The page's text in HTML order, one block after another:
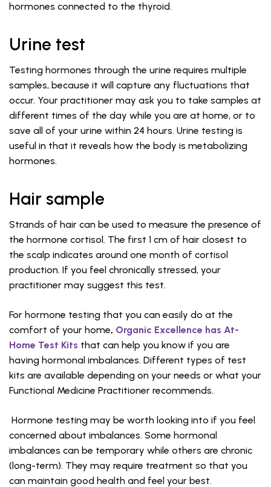
hormones connected to the thyroid.
Urine test
Testing hormones through the urine requires multiple
samples, because it will capture any fluctuations that
occur. Your practitioner may ask you to take samples at
different times of the day while you are at home, or to
save all of your urine within 24 hours. Urine testing is
useful in that it reveals how the body is metabolizing
hormones.
Hair sample
Strands of hair can be used to measure the presence of
the hormone cortisol. The first 1 cm of hair closest to
the scalp indicates around one month of cortisol
production. If you feel chronically stressed, your
practitioner may suggest this test.
For hormone testing that you can easily do at the
comfort of your home, Organic Excellence has At-
Home Test Kits that can help you know if you are
having hormonal imbalances. Different types of test
kits are available depending on your needs or what your
Functional Medicine Practitioner recommends.
Hormone testing may be worth looking into if you feel
concerned about imbalances. Some hormonal
imbalances can be temporary while others are chronic
(long-term). They may require treatment so that you
can maintain good health and feel your best.